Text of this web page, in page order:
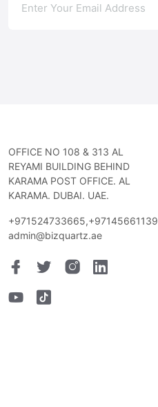
OFFICE NO 108 & 313 AL
REYAMI BUILDING BEHIND
KARAMA POST OFFICE. AL
KARAMA. DUBAI. UAE.
+971524733665,+97145661139
admin@bizquartz.ae